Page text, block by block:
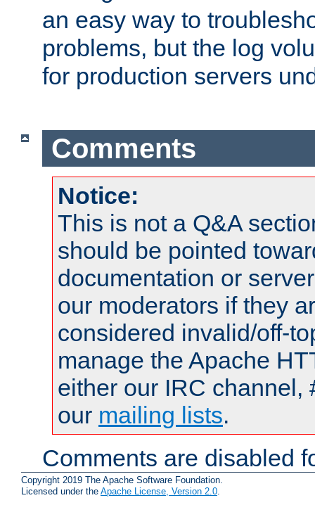
an easy way to
problems, but the log
for production servers
Comments
Notice:
This is not a Q&A
should be pointed
documentation or
our moderators if they
considered invalid/off-
manage the Apache
either our IRC channel,
our mailing lists.
Comments are disabled
Copyright 2019 The Apache Software Foundation.
Licensed under the Apache License, Version 2.0